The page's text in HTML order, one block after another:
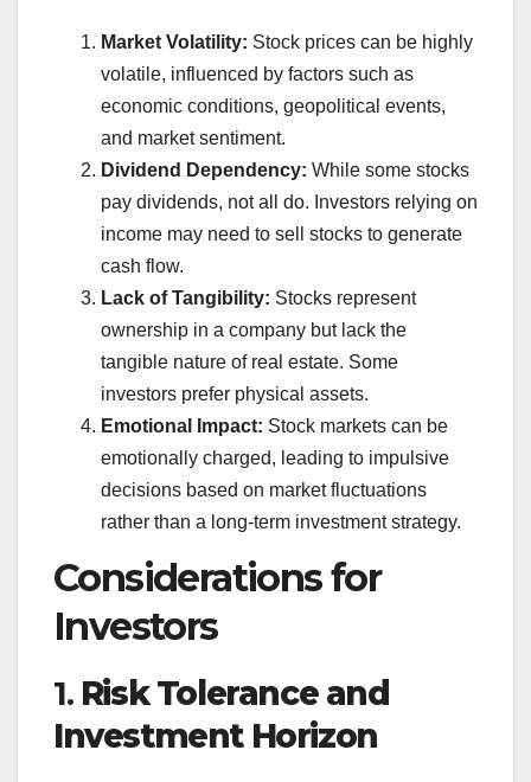
Market Volatility: Stock prices can be highly
volatile, influenced by factors such as
economic conditions, geopolitical events,
and market sentiment.
Dividend Dependency: While some stocks
pay dividends, not all do. Investors relying on
income may need to sell stocks to generate
cash flow.
Lack of Tangibility: Stocks represent
ownership in a company but lack the
tangible nature of real estate. Some
investors prefer physical assets.
Emotional Impact: Stock markets can be
emotionally charged, leading to impulsive
decisions based on market fluctuations
rather than a long-term investment strategy.
Considerations for
Investors
1. Risk Tolerance and
Investment Horizon